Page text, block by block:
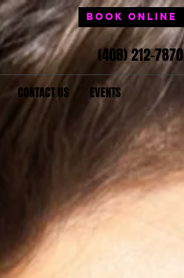
Book Online
(408) 212-7870
CONTACT US EVENTS